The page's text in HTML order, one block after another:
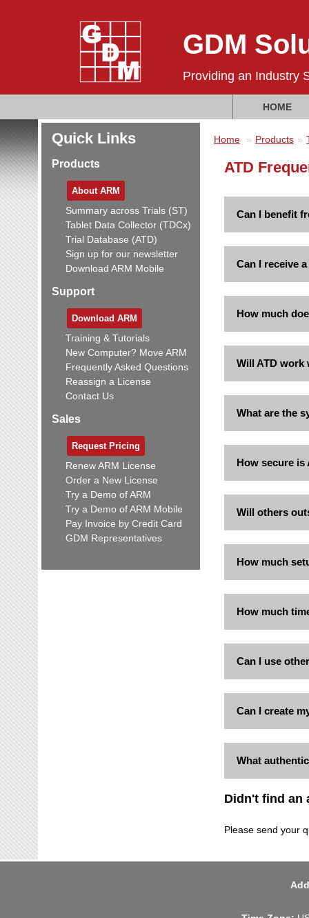
GDM
Providing an Industry
HOME
Quick Links
Products
About ARM
Summary across Trials (ST)
Tablet Data Collector (TDCx)
Trial Database (ATD)
Sign up for our newsletter
Download ARM Mobile
Support
Download ARM
Training & Tutorials
New Computer? Move ARM
Frequently Asked Questions
Reassign a License
Contact Us
Sales
Request Pricing
Renew ARM License
Order a New License
Try a Demo of ARM
Try a Demo of ARM Mobile
Pay Invoice by Credit Card
GDM Representatives
Home Products
ATD
Can I benefit
Can I receive
How much
Will ATD work
What are the
How secure is
Will others
How much
How much
Can I use
Can I create
What
Didn't find an
Please send your